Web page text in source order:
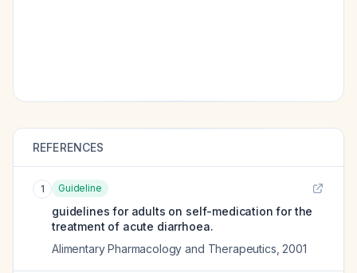
REFERENCES
1 Guideline
guidelines for adults on self-medication for the
treatment of acute diarrhoea.
Alimentary Pharmacology and Therapeutics 2001